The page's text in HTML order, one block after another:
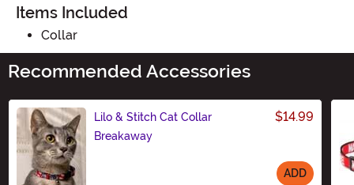
Items Included
Collar
Recommended Accessories
Lilo & Stitch Cat Collar
Breakaway
$14.99
ADD